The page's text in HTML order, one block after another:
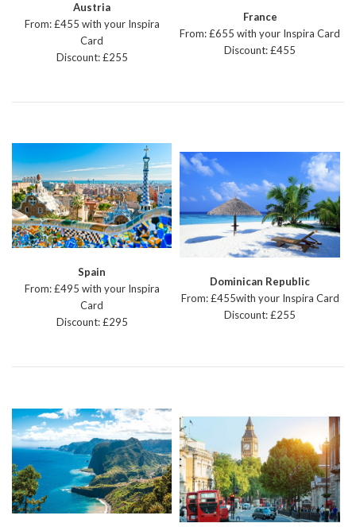
Austria
From: £455 with your Inspira
Card
Discount: £255
France
From: £655 with your Inspira Card
Discount: £455
Spain
From: £495 with your Inspira
Card
Discount: £295
Dominican Republic
From: £455with your Inspira Card
Discount: £255